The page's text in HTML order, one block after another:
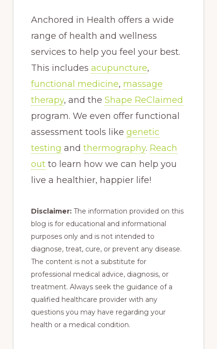
Anchored in Health offers a wide
range of health and wellness
services to help you feel your best.
This includes acupuncture,
functional medicine, massage
therapy, and the Shape ReClaimed
program. We even offer functional
assessment tools like genetic
testing and thermography. Reach
outto learn how we can help you
live a healthier, happier life!
Disclaimer:The information provided on this
blog is for educational and informational
purposes only and is not intended to
diagnose, treat, cure, or prevent any disease.
The content is not a substitute for
professional medical advice, diagnosis, or
treatment. Always seek the guidance of a
qualified healthcare provider with any
questions you may have regarding your
health or a medical condition.